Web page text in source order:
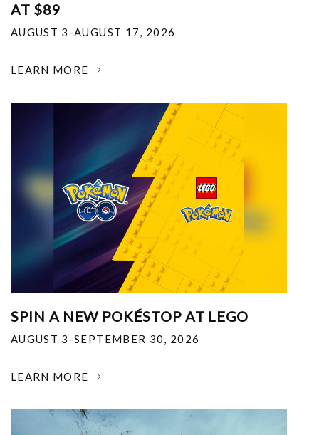
AT $89
AUGUST 3-AUGUST 17, 2026
LEARN MORE
SPIN A NEW POKÉSTOP AT LEGO
AUGUST 3-SEPTEMBER 30, 2026
LEARN MORE